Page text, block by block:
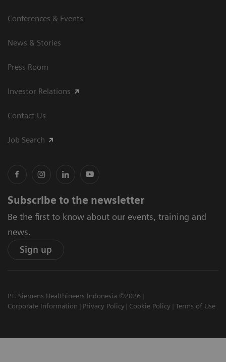
Conferences & Events
News & Stories
Press Room
Investor Relations
Contact Us
Job Search
Subscribe to the newsletter
Be the first to know about our events, training and
news.
Sign up
PT. Siemens Healthineers Indonesia ©2026
Corporate Information
Privacy Policy Cookie Policy Terms of Use